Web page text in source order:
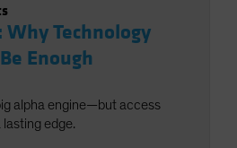
Technology
Enough
alpha engine—but access
lasting edge.